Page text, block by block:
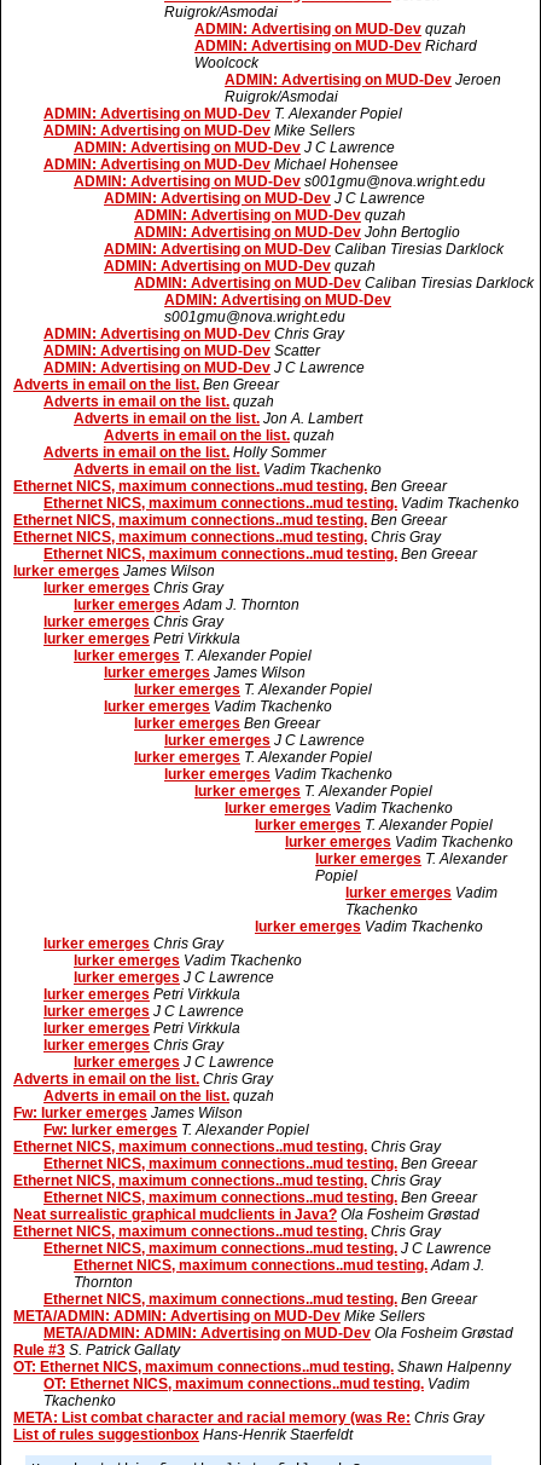
Ruigrok/Asmodai
ADMIN: Advertising on MUD-Dev quzah
ADMIN: Advertising on MUD-Dev Richard
Woolcock
ADMIN: Advertising on MUD-Dev Jeroen
Ruigrok/Asmodai
ADMIN: Advertising on MUD-Dev T. Alexander Popiel
ADMIN: Advertising on MUD-Dev Mike Sellers
ADMIN: Advertising on MUD-Dev J C Lawrence
ADMIN: Advertising on MUD-Dev Michael Hohensee
ADMIN: Advertising on MUD-Dev s001gmu@nova.wright.edu
ADMIN: Advertising on MUD-Dev J C Lawrence
ADMIN: Advertising on MUD-Dev quzah
ADMIN: Advertising on MUD-Dev John Bertoglio
ADMIN: Advertising on MUD-Dev Caliban Tiresias Darklock
ADMIN: Advertising on MUD-Dev quzah
ADMIN: Advertising on MUD-Dev Caliban Tiresias Darklock
ADMIN: Advertising on MUD-Dev
s001gmu@nova.wright.edu
ADMIN: Advertising on MUD-Dev Chris Gray
ADMIN: Advertising on MUD-Dev Scatter
ADMIN: Advertising on MUD-Dev J C Lawrence
Adverts in email on the list. Ben Greear
Adverts in email on the list. quzah
Adverts in email on the list. Jon A. Lambert
Adverts in email on the list. quzah
Adverts in email on the list. Holly Sommer
Adverts in email on the list. Vadim Tkachenko
Ethernet NICS, maximum connections..mud testing. Ben Greear
Ethernet NICS, maximum connections..mud testing. Vadim Tkachenko
Ethernet NICS, maximum connections..mud testing. Ben Greear
Ethernet NICS, maximum connections..mud testing. Chris Gray
Ethernet NICS, maximum connections..mud testing. Ben Greear
lurker emerges James Wilson
lurker emerges Chris Gray
lurker emerges Adam J. Thornton
lurker emerges Chris Gray
lurker emerges Petri Virkkula
lurker emerges T. Alexander Popiel
lurker emerges James Wilson
lurker emerges T. Alexander Popiel
lurker emerges Vadim Tkachenko
lurker emerges Ben Greear
lurker emerges J C Lawrence
lurker emerges T. Alexander Popiel
lurker emerges Vadim Tkachenko
lurker emerges T. Alexander Popiel
lurker emerges Vadim Tkachenko
lurker emerges T. Alexander Popiel
lurker emerges Vadim Tkachenko
lurker emerges T. Alexander
Popiel
lurker emerges Vadim
Tkachenko
lurker emerges Vadim Tkachenko
lurker emerges Chris Gray
lurker emerges Vadim Tkachenko
lurker emerges J C Lawrence
lurker emerges Petri Virkkula
lurker emerges J C Lawrence
lurker emerges Petri Virkkula
lurker emerges Chris Gray
lurker emerges J C Lawrence
Adverts in email on the list. Chris Gray
Adverts in email on the list. quzah
Fw: lurker emerges James Wilson
Fw: lurker emerges T. Alexander Popiel
Ethernet NICS, maximum connections..mud testing. Chris Gray
Ethernet NICS, maximum connections..mud testing. Ben Greear
Ethernet NICS, maximum connections..mud testing. Chris Gray
Ethernet NICS, maximum connections..mud testing. Ben Greear
Neat surrealistic graphical mudclients in Java? Ola Fosheim Grøstad
Ethernet NICS, maximum connections..mud testing. Chris Gray
Ethernet NICS, maximum connections..mud testing. J C Lawrence
Ethernet NICS, maximum connections..mud testing. Adam J.
Thornton
Ethernet NICS, maximum connections..mud testing. Ben Greear
META/ADMIN: ADMIN: Advertising on MUD-Dev Mike Sellers
META/ADMIN: ADMIN: Advertising on MUD-Dev Ola Fosheim Grøstad
Rule #3 S. Patrick Gallaty
OT: Ethernet NICS, maximum connections..mud testing. Shawn Halpenny
OT: Ethernet NICS, maximum connections..mud testing. Vadim
Tkachenko
META: List combat character and racial memory (was Re: Chris Gray
List of rules suggestionbox Hans-Henrik Staerfeldt